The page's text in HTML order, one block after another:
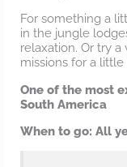
For something a
in the jungle
relaxation. Or try
missions for a little
One of the most
South America
When to go: All